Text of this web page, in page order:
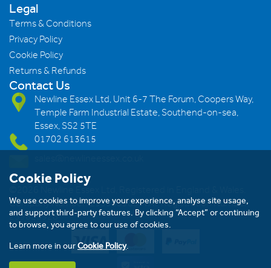
Legal
Terms & Conditions
Privacy Policy
Cookie Policy
Returns & Refunds
Contact Us
Newline Essex Ltd, Unit 6-7 The Forum, Coopers Way,
Temple Farm Industrial Estate, Southend-on-sea,
Essex, SS2 5TE
01702 613615
Company Number: 293983983. VAT Registration Number:
239823928
Cookie Policy
We use cookies to improve your experience, analyse site usage,
and support third-party features. By clicking “Accept” or continuing
to browse, you agree to our use of cookies.
Learn more in ourCookie Policy.